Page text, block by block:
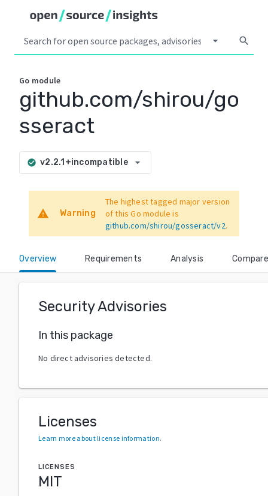
arrow_drop_down search
Go module
github.com/shirou/go
sseract
check_circle v2.2.1+incompatible arrow_drop_down
warning Warning
The highest tagged major version
of this Go module is
github.com/shirou/gosseract/v2.
Overview Requirements Analysis Compare
Security Advisories
In this package
No direct advisories detected.
Licenses
Learn more about license information.
LICENSES
MIT